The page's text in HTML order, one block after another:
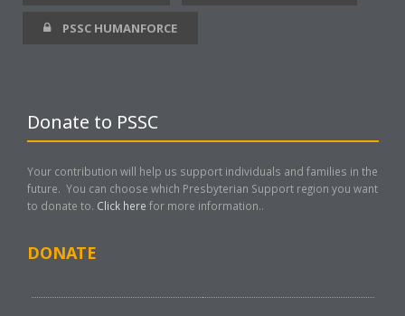
PSSC HUMANFORCE
Donate to PSSC
Your contribution will help us support individuals and families in the
future. You can choose which Presbyterian Support region you want
to donate to. Click here for more information..
DONATE